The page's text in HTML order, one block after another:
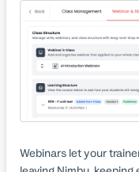
Webinars let your